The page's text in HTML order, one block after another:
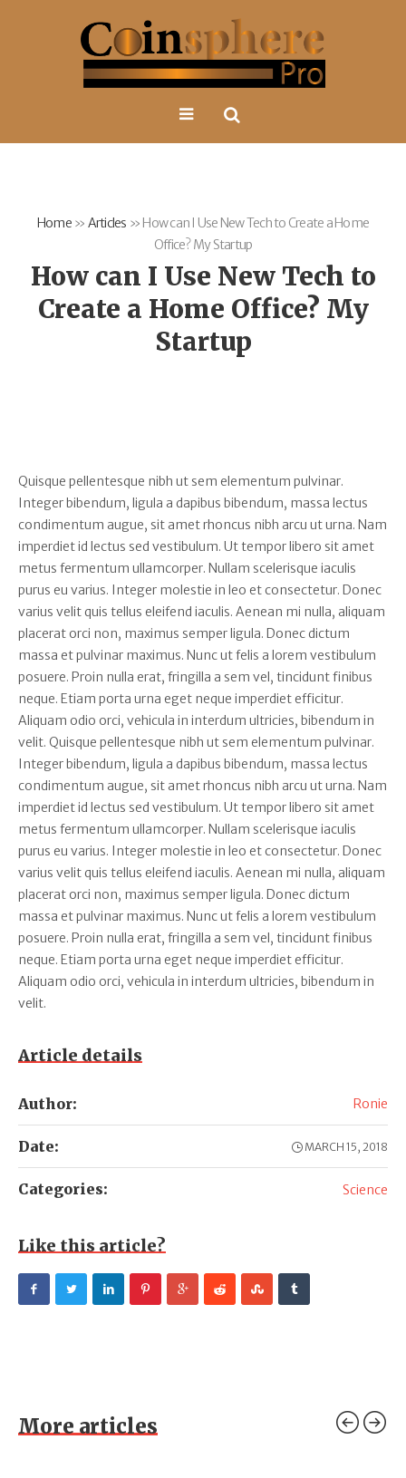
Home» Articles » How can I Use New Tech to Create a Home
Office? My Startup
How can I Use New Tech to
Create a Home Office? My
Startup
Quisque pellentesque nibh ut sem elementum pulvinar.
Integer bibendum, ligula a dapibus bibendum, massa lectus
condimentum augue, sit amet rhoncus nibh arcu ut urna. Nam
imperdiet id lectus sed vestibulum. Ut tempor libero sit amet
metus fermentum ullamcorper. Nullam scelerisque iaculis
purus eu varius. Integer molestie in leo et consectetur. Donec
varius velit quis tellus eleifend iaculis. Aenean mi nulla, aliquam
placerat orci non, maximus semper ligula. Donec dictum
massa et pulvinar maximus. Nunc ut felis a lorem vestibulum
posuere. Proin nulla erat, fringilla a sem vel, tincidunt finibus
neque. Etiam porta urna eget neque imperdiet efficitur.
Aliquam odio orci, vehicula in interdum ultricies, bibendum in
velit. Quisque pellentesque nibh ut sem elementum pulvinar.
Integer bibendum, ligula a dapibus bibendum, massa lectus
condimentum augue, sit amet rhoncus nibh arcu ut urna. Nam
imperdiet id lectus sed vestibulum. Ut tempor libero sit amet
metus fermentum ullamcorper. Nullam scelerisque iaculis
purus eu varius. Integer molestie in leo et consectetur. Donec
varius velit quis tellus eleifend iaculis. Aenean mi nulla, aliquam
placerat orci non, maximus semper ligula. Donec dictum
massa et pulvinar maximus. Nunc ut felis a lorem vestibulum
posuere. Proin nulla erat, fringilla a sem vel, tincidunt finibus
neque. Etiam porta urna eget neque imperdiet efficitur.
Aliquam odio orci, vehicula in interdum ultricies, bibendum in
velit.
Article details
Author: Ronie
Date: MARCH 15, 2018
Categories: Science
Like this article?
More articles